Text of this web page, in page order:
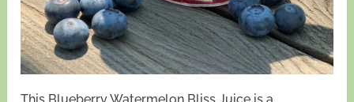
This Blueberry Watermelon Bliss Juice is a